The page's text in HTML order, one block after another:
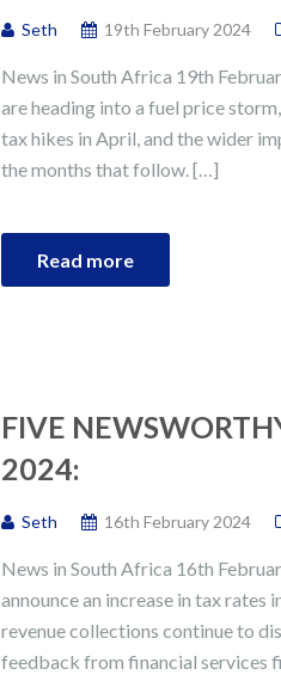
Seth 19th February 2024
News in South Africa 19th
are heading into a fuel price
tax hikes in April, and the wider
the months that follow. […]
Read more
FIVE
2024:
Seth 16th February 2024
News in South Africa 16th
announce an increase in tax rates
revenue collections continue to
feedback from financial services